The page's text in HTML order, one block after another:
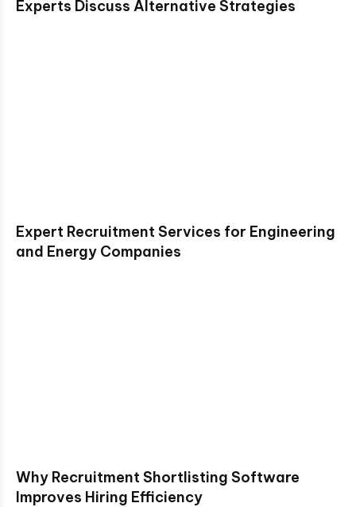
Experts Discuss Alternative Strategies
Expert Recruitment Services for Engineering
and Energy Companies
Why Recruitment Shortlisting Software
Improves Hiring Efficiency